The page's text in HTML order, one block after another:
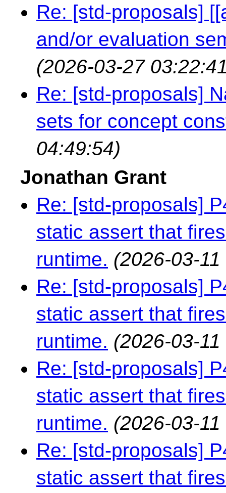
Re: [std-proposals]
and/or evaluation
(2026-03-27
Re: [std-proposals]
sets for concept
04:49:54)
Jonathan Grant
Re: [std-proposals]
static assert that
runtime. (2026-03-
Re: [std-proposals]
static assert that
runtime. (2026-03-
Re: [std-proposals]
static assert that
runtime. (2026-03-
Re: [std-proposals]
static assert that